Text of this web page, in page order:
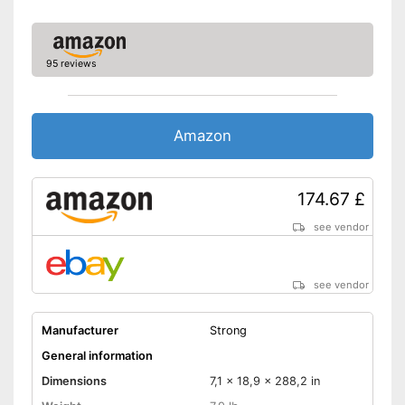
DVB-S2
Number of USB ports
Number of HDMI ports
Standby power
consumption
Advantages
Disadvantages
Bluetooth is not supported
Shipping (Amazon)
see vendor
95 reviews
Amazon
174.67 £
see vendor
see vendor
Manufacturer
Strong
General information
Dimensions
7,1 x 18,9 x 288,2 in